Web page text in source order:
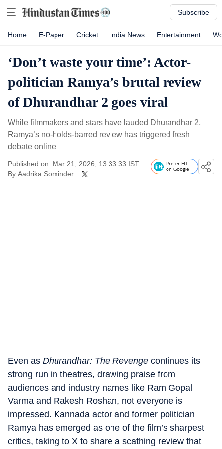
Subscribe
Home E-Paper Cricket India News Entertainment
‘Don’t waste your time’: Actor-
politician Ramya’s brutal review
of Dhurandhar 2 goes viral
While filmmakers and stars have lauded Dhurandhar 2,
Ramya’s no-holds-barred review has triggered fresh
debate online
Published on: Mar 21, 2026, 13:33:33 IST
By Aadrika Sominder
Prefer HT
on Google
Even as Dhurandhar: The Revenge continues its
strong run in theatres, drawing praise from
audiences and industry names like Ram Gopal
Varma and Rakesh Roshan, not everyone is
impressed. Kannada actor and former politician
Ramya has emerged as one of the film’s sharpest
critics, taking to X to share a scathing review that